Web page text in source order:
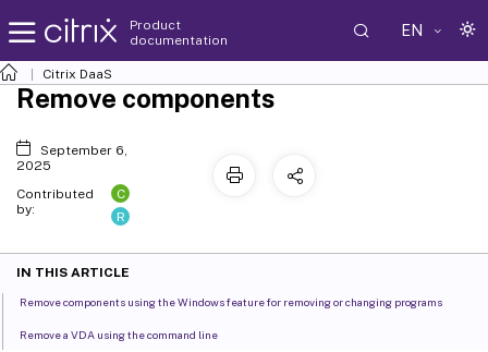
Product
documentation
EN
Citrix DaaS
Remove components
September 6,
2025
Contributed
by:
C
R
IN THIS ARTICLE
Remove components using the Windows feature for removing or changing programs
Remove a VDA using the command line